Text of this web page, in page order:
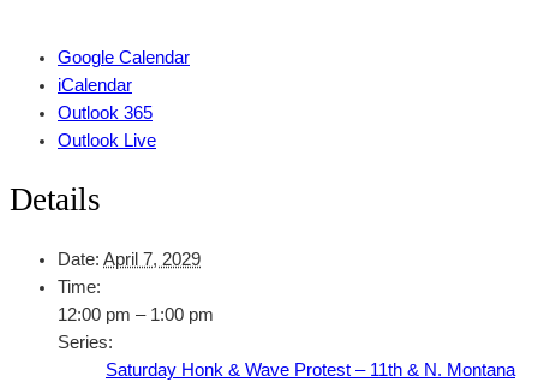
Google Calendar
iCalendar
Outlook 365
Outlook Live
Details
Date: April 7, 2029
Time:
12:00 pm – 1:00 pm
Series:
Saturday Honk & Wave Protest – 11th & N. Montana